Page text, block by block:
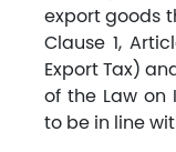
export goods
Clause 1,
Export Tax)
of the Law on
to be in line